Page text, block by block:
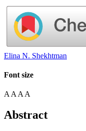
Elina N. Shekhtman
Font size
A A A A
Abstract